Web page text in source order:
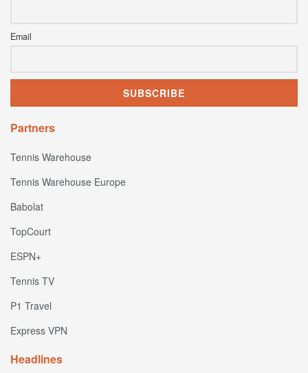
Email
Partners
Tennis Warehouse
Tennis Warehouse Europe
Babolat
TopCourt
ESPN+
Tennis TV
P1 Travel
Express VPN
Headlines